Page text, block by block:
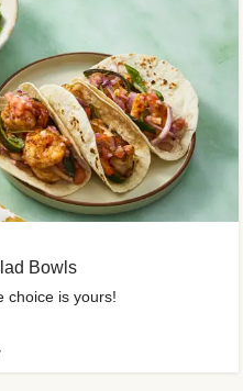
Bowls
choice is yours!